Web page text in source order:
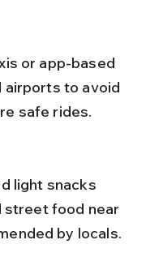
airports to avoid
safe rides.
street food near
by locals.